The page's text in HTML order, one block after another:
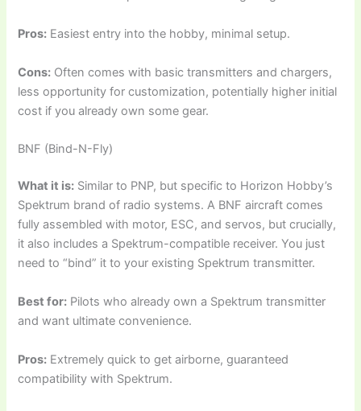
Pros: Easiest entry into the hobby, minimal setup.
Cons: Often comes with basic transmitters and chargers,
less opportunity for customization, potentially higher initial
cost if you already own some gear.
BNF (Bind-N-Fly)
What it is: Similar to PNP, but specific to Horizon Hobby’s
Spektrum brand of radio systems. A BNF aircraft comes
fully assembled with motor, ESC, and servos, but crucially,
it also includes a Spektrum-compatible receiver. You just
need to “bind” it to your existing Spektrum transmitter.
Best for: Pilots who already own a Spektrum transmitter
and want ultimate convenience.
Pros: Extremely quick to get airborne, guaranteed
compatibility with Spektrum.